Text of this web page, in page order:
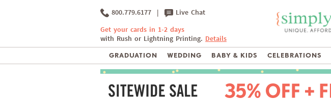
800.779.6177 | Live Chat
Get your cards in 1-2 days
with Rush or Lightning Printing. Details
GRADUATION WEDDING BABY & KIDS CELEBRATIONS